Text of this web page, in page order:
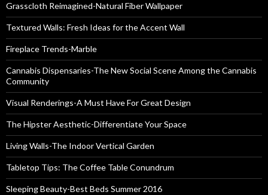
Grasscloth Reimagined-Natural Fiber Wallpaper
Textured Walls: Fresh Ideas for the Accent Wall
Fireplace Trends-Marble
Cannabis Dispensaries-The New Social Scene Among the Cannabis
Community
Visual Renderings-A Must Have For Great Design
The Hipster Aesthetic-Differentiate Your Space
Living Walls-The Indoor Vertical Garden
Tabletop Tips: The Coffee Table Conundrum
Sleeping Beauty-Best Beds Summer 2016